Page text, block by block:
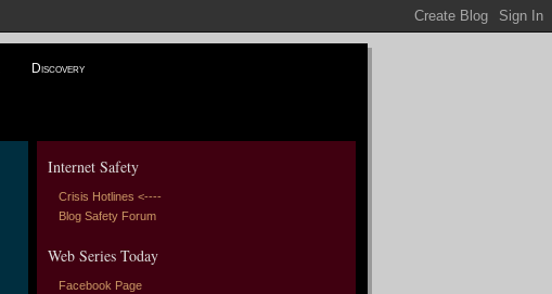
Discovery
Internet Safety
Crisis Hotlines <----
Blog Safety Forum
Web Series Today
Facebook Page